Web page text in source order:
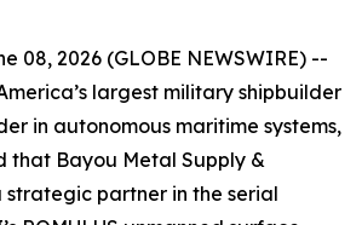
08, 2026 (GLOBE NEWSWIRE) --
largest military shipbuilder
in autonomous maritime systems,
that Bayou Metal Supply &
partner in the serial